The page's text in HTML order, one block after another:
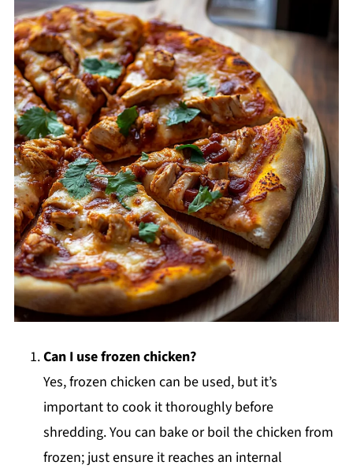
Can I use frozen chicken?
Yes, frozen chicken can be used, but it’s
important to cook it thoroughly before
shredding. You can bake or boil the chicken from
frozen; just ensure it reaches an internal